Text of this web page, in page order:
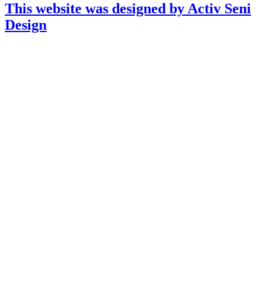
This website was designed by Activ Seni
Design